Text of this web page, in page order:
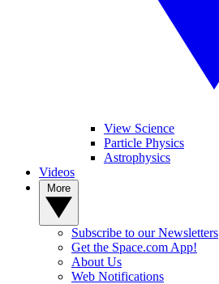
View Science
Particle Physics
Astrophysics
Videos
Subscribe to our Newsletters
Get the Space.com App!
About Us
Web Notifications